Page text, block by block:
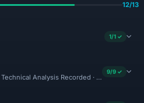
12/13
1/1 ✓
Analysis Recorded · VT Detection +3
9/9 ✓